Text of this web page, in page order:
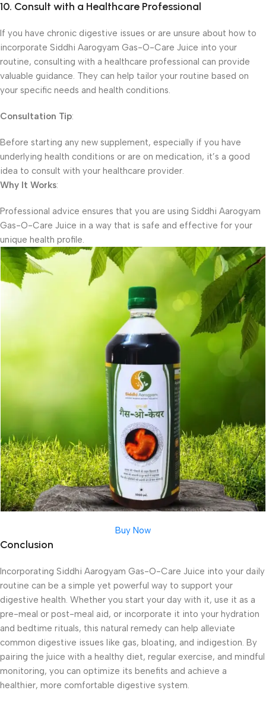
10. Consult with a Healthcare Professional
If you have chronic digestive issues or are unsure about how to
incorporate Siddhi Aarogyam Gas-O-Care Juice into your
routine, consulting with a healthcare professional can provide
valuable guidance. They can help tailor your routine based on
your specific needs and health conditions.
Consultation Tip:
Before starting any new supplement, especially if you have
underlying health conditions or are on medication, it’s a good
idea to consult with your healthcare provider.
Why It Works:
Professional advice ensures that you are using Siddhi Aarogyam
Gas-O-Care Juice in a way that is safe and effective for your
unique health profile.
Buy Now
Conclusion
Incorporating Siddhi Aarogyam Gas-O-Care Juice into your daily
routine can be a simple yet powerful way to support your
digestive health. Whether you start your day with it, use it as a
pre-meal or post-meal aid, or incorporate it into your hydration
and bedtime rituals, this natural remedy can help alleviate
common digestive issues like gas, bloating, and indigestion. By
pairing the juice with a healthy diet, regular exercise, and mindful
monitoring, you can optimize its benefits and achieve a
healthier, more comfortable digestive system.